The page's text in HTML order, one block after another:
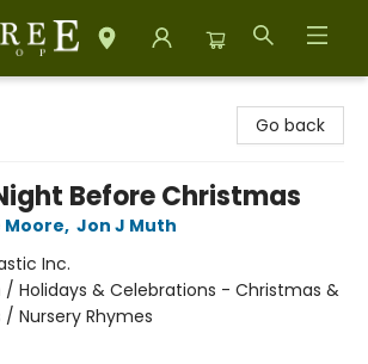
Go back
Before Christmas
Moore, Jon J Muth
Inc.
/ Holidays & Celebrations - Christmas &
Nursery Rhymes